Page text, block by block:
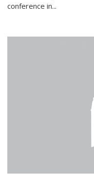
conference in...